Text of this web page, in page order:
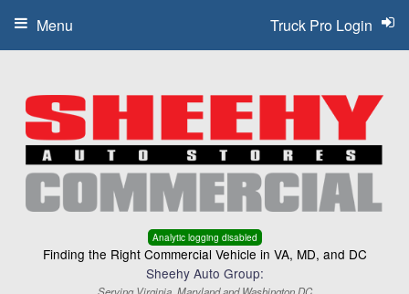
Analytic logging disabled
Finding the Right Commercial Vehicle in VA, MD, and DC
Sheehy Auto Group:
Truck Pro Login
Menu